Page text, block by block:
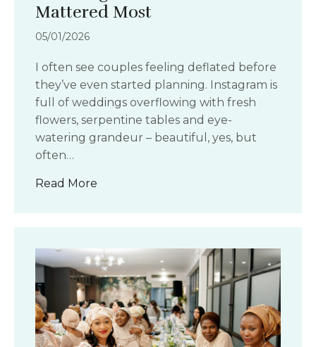
Mattered Most
05/01/2026
I often see couples feeling deflated before
they’ve even started planning. Instagram is
full of weddings overflowing with fresh
flowers, serpentine tables and eye-
watering grandeur – beautiful, yes, but
often…
Read More